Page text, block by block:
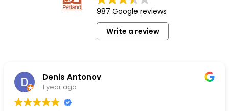
987 Google reviews
Write a review
Denis Antonov
1 year ago